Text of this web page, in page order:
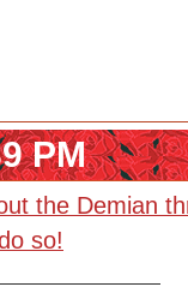
PM
the Demian
so!